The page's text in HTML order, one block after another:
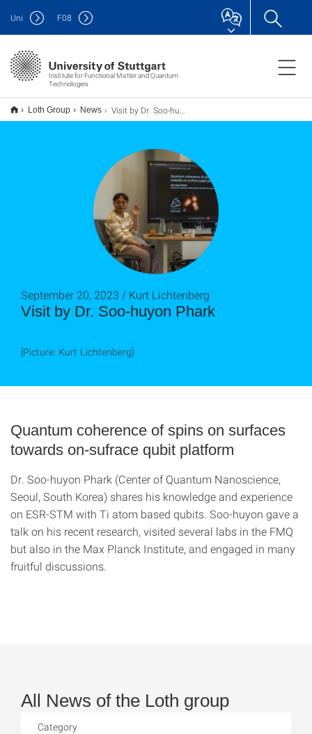
Institute for Functional Matter and Quantum
Technologies
Uni F08
Loth Group News Visit by Dr. Soo-huyon Phark
Visit by Dr. Soo-huyon Phark
September 20, 2023 / Kurt Lichtenberg
[Picture: Kurt Lichtenberg]
Quantum coherence of spins on surfaces
towards on-sufrace qubit platform
Dr. Soo-huyon Phark (Center of Quantum Nanoscience,
Seoul, South Korea) shares his knowledge and experience
on ESR-STM with Ti atom based qubits. Soo-huyon gave a
talk on his recent research, visited several labs in the FMQ
but also in the Max Planck Institute, and engaged in many
fruitful discussions.
All News of the Loth group
Category